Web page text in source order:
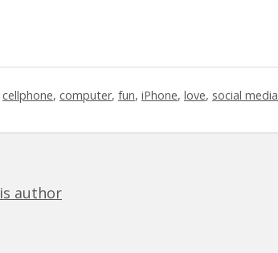
cellphone, computer, fun, iPhone, love, social media
author